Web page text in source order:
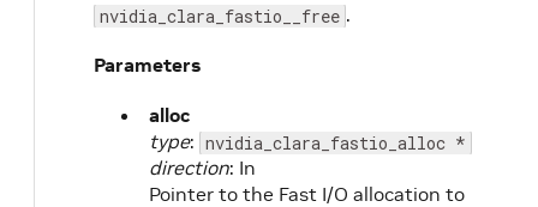
nvidia_clara_fastio__free .
Parameters
alloc
type: nvidia_clara_fastio_alloc *
direction: In
Pointer to the Fast I/O allocation to